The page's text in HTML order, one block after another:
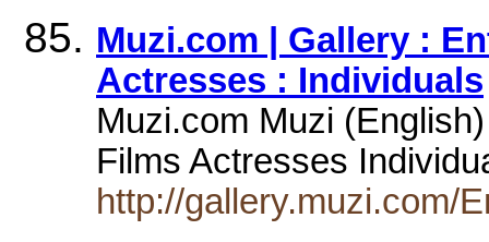
Muzi.com | Gallery :
Actresses : Individuals
Muzi.com Muzi
Films Actresses
http://gallery.muzi.com/